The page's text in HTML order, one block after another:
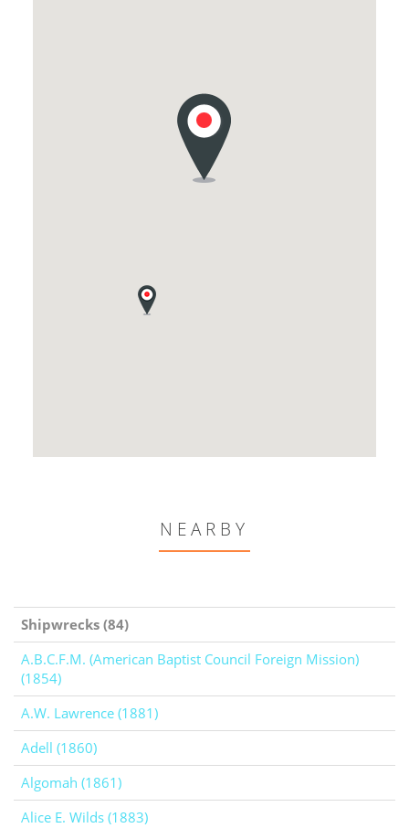
NEARBY
Shipwrecks (84)
A.B.C.F.M. (American Baptist Council Foreign Mission)
(1854)
A.W. Lawrence (1881)
Adell (1860)
Algomah (1861)
Alice E. Wilds (1883)